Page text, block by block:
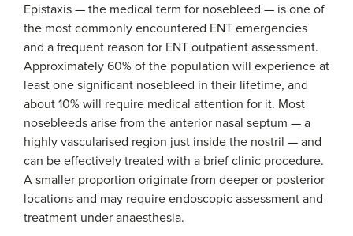
Epistaxis — the medical term for nosebleed — is one of
the most commonly encountered ENT emergencies
and a frequent reason for ENT outpatient assessment.
Approximately 60% of the population will experience at
least one significant nosebleed in their lifetime, and
about 10% will require medical attention for it. Most
nosebleeds arise from the anterior nasal septum — a
highly vascularised region just inside the nostril — and
can be effectively treated with a brief clinic procedure.
A smaller proportion originate from deeper or posterior
locations and may require endoscopic assessment and
treatment under anaesthesia.